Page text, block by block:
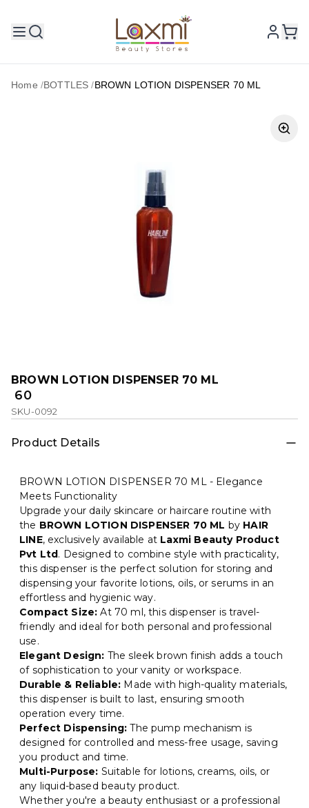
Home /BOTTLES /BROWN LOTION DISPENSER 70 ML
BROWN LOTION DISPENSER 70 ML
₹ 60
SKU-0092
Product Details
BROWN LOTION DISPENSER 70 ML - Elegance
Meets Functionality
Upgrade your daily skincare or haircare routine with
the BROWN LOTION DISPENSER 70 ML by HAIR
LINE, exclusively available at Laxmi Beauty Product
Pvt Ltd. Designed to combine style with practicality,
this dispenser is the perfect solution for storing and
dispensing your favorite lotions, oils, or serums in an
effortless and hygienic way.
Compact Size: At 70 ml, this dispenser is travel-
friendly and ideal for both personal and professional
use.
Elegant Design: The sleek brown finish adds a touch
of sophistication to your vanity or workspace.
Durable & Reliable: Made with high-quality materials,
this dispenser is built to last, ensuring smooth
operation every time.
Perfect Dispensing: The pump mechanism is
designed for controlled and mess-free usage, saving
you product and time.
Multi-Purpose: Suitable for lotions, creams, oils, or
any liquid-based beauty product.
Whether you're a beauty enthusiast or a professional